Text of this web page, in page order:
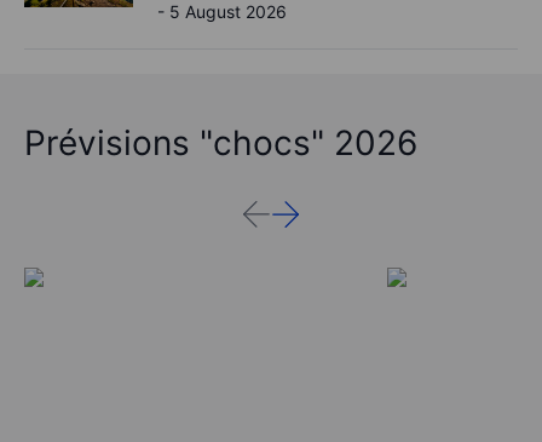
- 5 August 2026
Prévisions "chocs" 2026